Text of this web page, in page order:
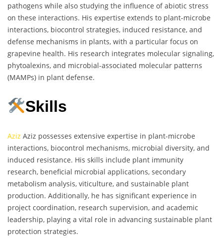
pathogens while also studying the influence of abiotic stress
on these interactions. His expertise extends to plant-microbe
interactions, biocontrol strategies, induced resistance, and
defense mechanisms in plants, with a particular focus on
grapevine health. His research integrates molecular signaling,
phytoalexins, and microbial-associated molecular patterns
(MAMPs) in plant defense.
Skills
Aziz Aziz possesses extensive expertise in plant-microbe
interactions, biocontrol mechanisms, microbial diversity, and
induced resistance. His skills include plant immunity
research, beneficial microbial applications, secondary
metabolism analysis, viticulture, and sustainable plant
production. Additionally, he has significant experience in
project coordination, research supervision, and academic
leadership, playing a vital role in advancing sustainable plant
protection strategies.